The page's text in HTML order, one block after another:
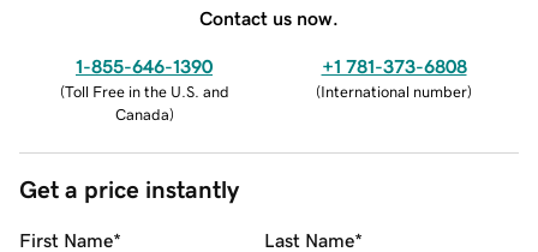
Contact us now.
1-855-646-1390
(Toll Free in the U.S. and
Canada)
+1 781-373-6808
(International number)
Get a price instantly
First Name* Last Name*